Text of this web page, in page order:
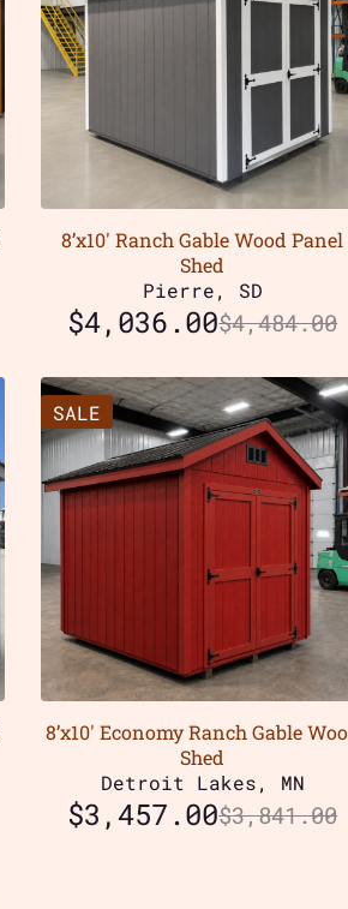
8’x10′ Ranch Gable Wood Panel
Shed
Pierre, SD
$4,484.00
$4,036.00
SALE
8’x10′ Economy Ranch Gable
Shed
Detroit Lakes, MN
$3,841.00
$3,457.00